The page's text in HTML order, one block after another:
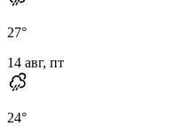
27°
14 авг, пт
24°